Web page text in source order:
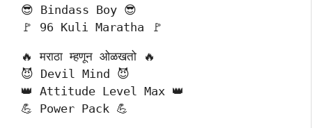
😎 Bindass Boy 😎
🚩 96 Kuli Maratha 🚩
🔥 मराठा म्हणून ओळखतो 🔥
😈 Devil Mind 😈
👑 Attitude Level Max 👑
💪 Power Pack 💪